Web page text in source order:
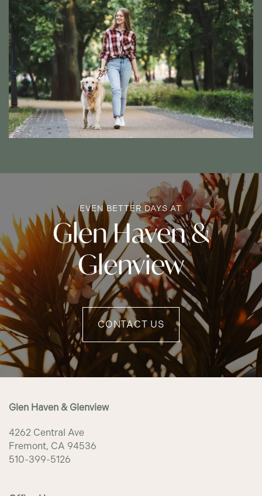
INCOME RESTRICTIONS
EVEN BETTER DAYS AT
Glen Haven &
Glenview
CONTACT US
Glen Haven & Glenview
4262 Central Ave
Fremont, CA 94536
510-399-5126